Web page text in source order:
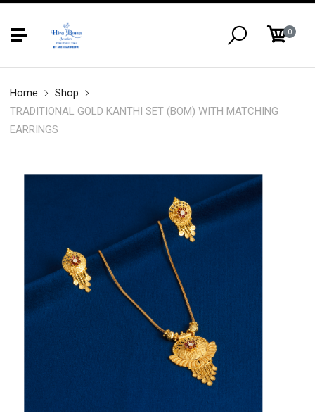
0
Home
Shop
TRADITIONAL GOLD KANTHI SET (BOM) WITH MATCHING
EARRINGS